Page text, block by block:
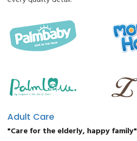
Adult Care
"Care for the elderly, happy family"